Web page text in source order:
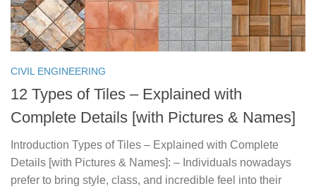
CIVIL ENGINEERING
12 Types of Tiles – Explained with
Complete Details [with Pictures & Names]
Introduction Types of Tiles – Explained with Complete
Details [with Pictures & Names]: – Individuals nowadays
prefer to bring style, class, and incredible feel into their